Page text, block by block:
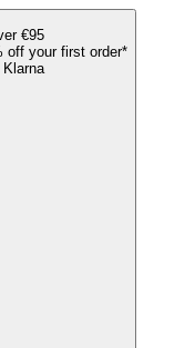
€95
off your first order*